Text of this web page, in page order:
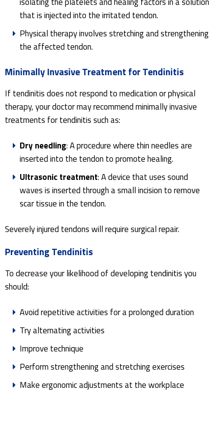
that is injected into the irritated tendon.
Physical therapy involves stretching and strengthening
the affected tendon.
Minimally Invasive Treatment for Tendinitis
If tendinitis does not respond to medication or physical
therapy, your doctor may recommend minimally invasive
treatments for tendinitis such as:
Dry needling: A procedure where thin needles are
inserted into the tendon to promote healing.
Ultrasonic treatment: A device that uses sound
waves is inserted through a small incision to remove
scar tissue in the tendon.
Severely injured tendons will require surgical repair.
Preventing Tendinitis
To decrease your likelihood of developing tendinitis you
should:
Avoid repetitive activities for a prolonged duration
Try alternating activities
Improve technique
Perform strengthening and stretching exercises
Make ergonomic adjustments at the workplace